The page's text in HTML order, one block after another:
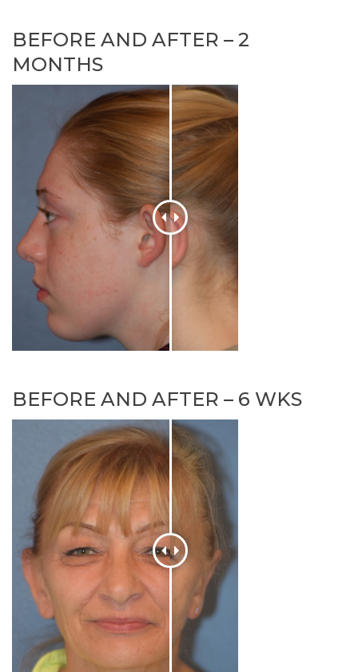
BEFORE AND AFTER – 2
MONTHS
BEFORE AND AFTER – 6 WKS